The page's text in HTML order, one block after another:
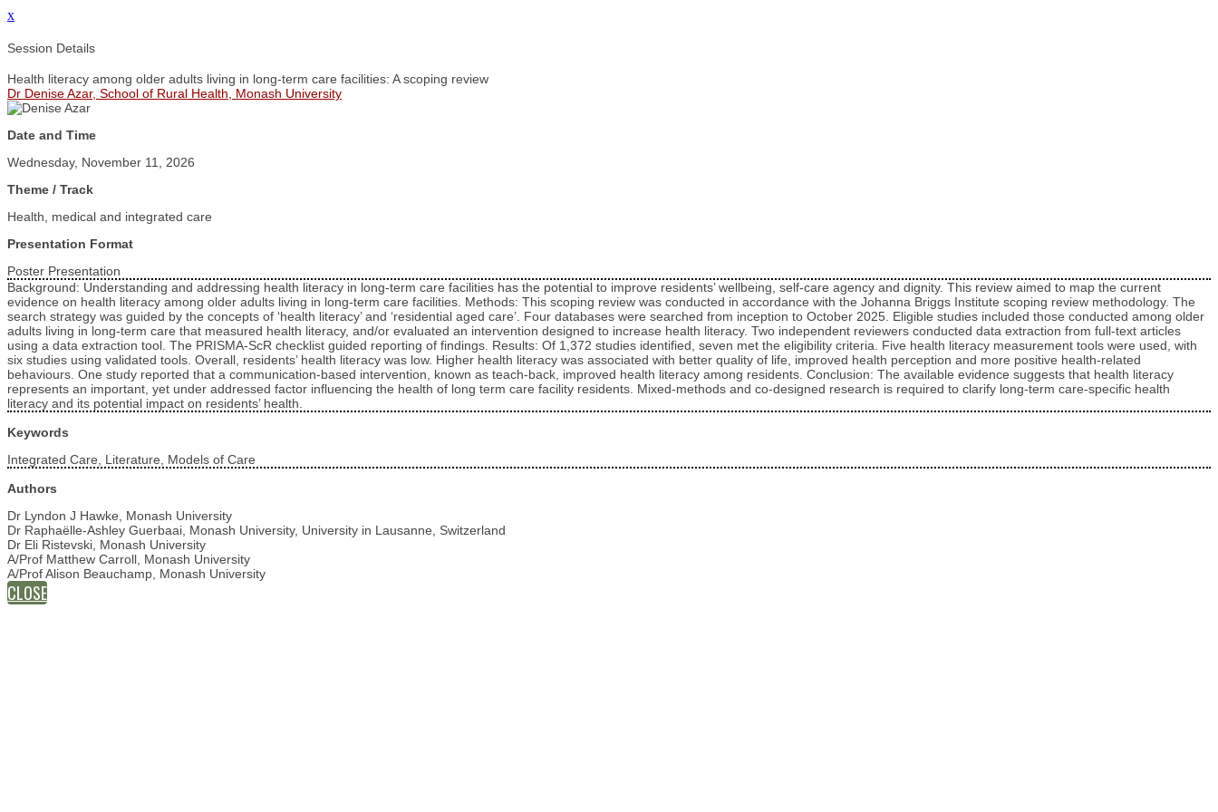
x
Session Details
Health literacy among older adults living in long-term care facilities: A scoping review
Dr Denise Azar, School of Rural Health, Monash University
Date and Time
Wednesday, November 11, 2026
Theme / Track
Health, medical and integrated care
Presentation Format
Poster Presentation
Background: Understanding and addressing health literacy in long-term care facilities has the potential to improve residents’ wellbeing, self-care agency and dignity. This review aimed to map the current
evidence on health literacy among older adults living in long-term care facilities. Methods: This scoping review was conducted in accordance with the Johanna Briggs Institute scoping review methodology. The
search strategy was guided by the concepts of ‘health literacy’ and ‘residential aged care’. Four databases were searched from inception to October 2025. Eligible studies included those conducted among older
adults living in long-term care that measured health literacy, and/or evaluated an intervention designed to increase health literacy. Two independent reviewers conducted data extraction from full-text articles
using a data extraction tool. The PRISMA-ScR checklist guided reporting of findings. Results: Of 1,372 studies identified, seven met the eligibility criteria. Five health literacy measurement tools were used, with
six studies using validated tools. Overall, residents’ health literacy was low. Higher health literacy was associated with better quality of life, improved health perception and more positive health-related
behaviours. One study reported that a communication-based intervention, known as teach-back, improved health literacy among residents. Conclusion: The available evidence suggests that health literacy
represents an important, yet under addressed factor influencing the health of long term care facility residents. Mixed‑methods and co‑designed research is required to clarify long-term care‑specific health
literacy and its potential impact on residents’ health.
Keywords
Integrated Care, Literature, Models of Care
Authors
Dr Lyndon J Hawke, Monash University
Dr Raphaëlle-Ashley Guerbaai, Monash University, University in Lausanne, Switzerland
Dr Eli Ristevski, Monash University
A/Prof Matthew Carroll, Monash University
A/Prof Alison Beauchamp, Monash University
CLOSE